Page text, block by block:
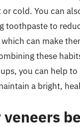
cold. You can
toothpaste to
can make
these
you can help
a bright,